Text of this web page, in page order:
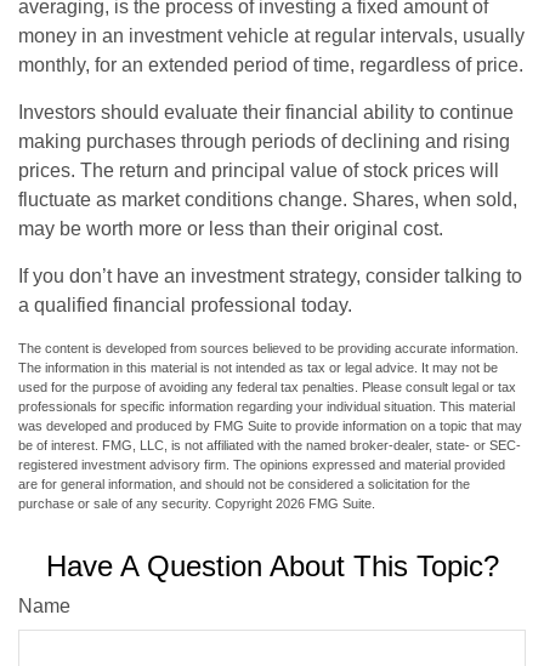
averaging, is the process of investing a fixed amount of
money in an investment vehicle at regular intervals, usually
monthly, for an extended period of time, regardless of price.
Investors should evaluate their financial ability to continue
making purchases through periods of declining and rising
prices. The return and principal value of stock prices will
fluctuate as market conditions change. Shares, when sold,
may be worth more or less than their original cost.
If you don’t have an investment strategy, consider talking to
a qualified financial professional today.
The content is developed from sources believed to be providing accurate information.
The information in this material is not intended as tax or legal advice. It may not be
used for the purpose of avoiding any federal tax penalties. Please consult legal or tax
professionals for specific information regarding your individual situation. This material
was developed and produced by FMG Suite to provide information on a topic that may
be of interest. FMG, LLC, is not affiliated with the named broker-dealer, state- or SEC-
registered investment advisory firm. The opinions expressed and material provided
are for general information, and should not be considered a solicitation for the
purchase or sale of any security. Copyright 2026 FMG Suite.
Have A Question About This Topic?
Name